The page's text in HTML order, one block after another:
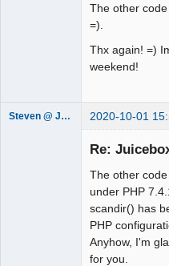
    echo '<image
linkURL=""
    echo '<caption></caption>';
    echo '</image>';
}
echo '</
?>
The other
=).
Thx again! =)
weekend!
Steven @ Juicebox 2020-10-01
Re:
The other code
under PHP
scandir() has
PHP
Anyhow, I'm
for you.